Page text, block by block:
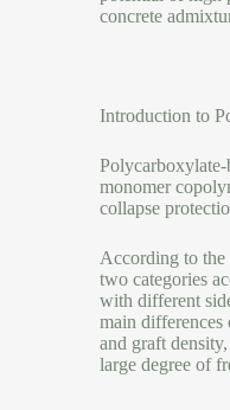
concrete
Introduction to
Polycarboxylate-
monomer
collapse
According to the
two categories
with different
main differences
and graft
large degree of